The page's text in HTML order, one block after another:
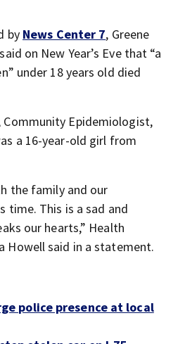
by News Center 7, Greene
on New Year’s Eve that “a
under 18 years old died
Community Epidemiologist,
a 16-year-old girl from
the family and our
time. This is a sad and
our hearts,” Health
Howell said in a statement.
police presence at local